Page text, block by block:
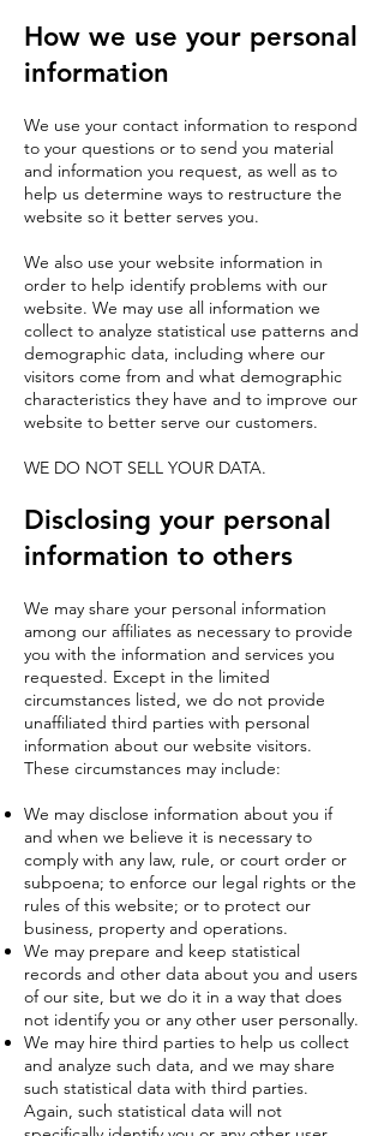
How we use your personal
information
We use your contact information to respond
to your questions or to send you material
and information you request, as well as to
help us determine ways to restructure the
website so it better serves you.
We also use your website information in
order to help identify problems with our
website. We may use all information we
collect to analyze statistical use patterns and
demographic data, including where our
visitors come from and what demographic
characteristics they have and to improve our
website to better serve our customers.
WE DO NOT SELL YOUR DATA.
Disclosing your personal
information to others
We may share your personal information
among our affiliates as necessary to provide
you with the information and services you
requested. Except in the limited
circumstances listed, we do not provide
unaffiliated third parties with personal
information about our website visitors.
These circumstances may include:
We may disclose information about you if
and when we believe it is necessary to
comply with any law, rule, or court order or
subpoena; to enforce our legal rights or the
rules of this website; or to protect our
business, property and operations.
We may prepare and keep statistical
records and other data about you and users
of our site, but we do it in a way that does
not identify you or any other user personally.
We may hire third parties to help us collect
and analyze such data, and we may share
such statistical data with third parties.
Again, such statistical data will not